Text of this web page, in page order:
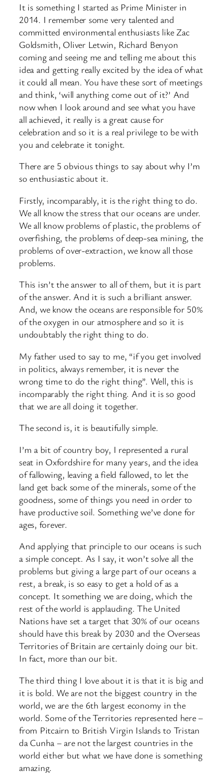
It is something I started as Prime Minister in
2014. I remember some very talented and
committed environmental enthusiasts like Zac
Goldsmith, Oliver Letwin, Richard Benyon
coming and seeing me and telling me about this
idea and getting really excited by the idea of what
it could all mean. You have these sort of meetings
and think, ‘will anything come out of it?’ And
now when I look around and see what you have
all achieved, it really is a great cause for
celebration and so it is a real privilege to be with
you and celebrate it tonight.
There are 5 obvious things to say about why I’m
so enthusiastic about it.
Firstly, incomparably, it is the right thing to do.
We all know the stress that our oceans are under.
We all know problems of plastic, the problems of
overfishing, the problems of deep-sea mining, the
problems of over-extraction, we know all those
problems.
This isn’t the answer to all of them, but it is part
of the answer. And it is such a brilliant answer.
And, we know the oceans are responsible for 50%
of the oxygen in our atmosphere and so it is
undoubtably the right thing to do.
My father used to say to me, “if you get involved
in politics, always remember, it is never the
wrong time to do the right thing”. Well, this is
incomparably the right thing. And it is so good
that we are all doing it together.
The second is, it is beautifully simple.
I’m a bit of country boy, I represented a rural
seat in Oxfordshire for many years, and the idea
of fallowing, leaving a field fallowed, to let the
land get back some of the minerals, some of the
goodness, some of things you need in order to
have productive soil. Something we’ve done for
ages, forever.
And applying that principle to our oceans is such
a simple concept. As I say, it won’t solve all the
problems but giving a large part of our oceans a
rest, a break, is so easy to get a hold of as a
concept. It something we are doing, which the
rest of the world is applauding. The United
Nations have set a target that 30% of our oceans
should have this break by 2030 and the Overseas
Territories of Britain are certainly doing our bit.
In fact, more than our bit.
The third thing I love about it is that it is big and
it is bold. We are not the biggest country in the
world, we are the 6th largest economy in the
world. Some of the Territories represented here –
from Pitcairn to British Virgin Islands to Tristan
da Cunha – are not the largest countries in the
world either but what we have done is something
amazing.